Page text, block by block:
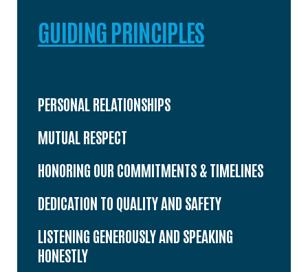
GUIDING PRINCIPLES
PERSONAL RELATIONSHIPS
MUTUAL RESPECT
HONORING OUR COMMITMENTS & TIMELINES
DEDICATION TO QUALITY AND SAFETY
LISTENING GENEROUSLY AND SPEAKING
HONESTLY